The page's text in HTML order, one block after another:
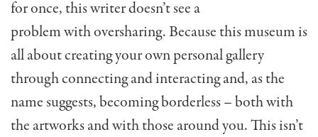
for once, this writer doesn’t see a
problem with oversharing. Because this museum is
all about creating your own personal gallery
through connecting and interacting and, as the
name suggests, becoming borderless – both with
the artworks and with those around you. This isn’t